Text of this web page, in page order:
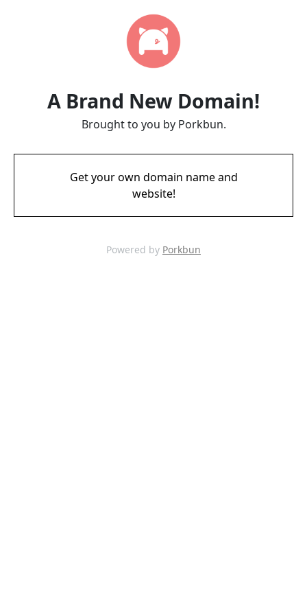
A Brand New Domain!
Brought to you by Porkbun.
Get your own domain name and
website!
Powered by Porkbun